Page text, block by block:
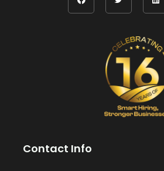
Contact Info